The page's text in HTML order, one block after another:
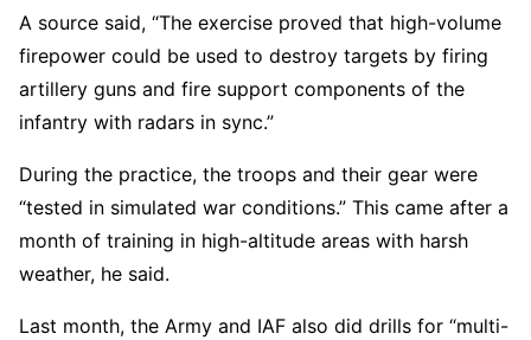
A source said, “The exercise proved that high-volume
firepower could be used to destroy targets by firing
artillery guns and fire support components of the
infantry with radars in sync.”
During the practice, the troops and their gear were
“tested in simulated war conditions.” This came after a
month of training in high-altitude areas with harsh
weather, he said.
Last month, the Army and IAF also did drills for “multi-